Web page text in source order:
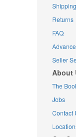
Shipping
Returns
FAQ
Seller
About
The
Jobs
Contact